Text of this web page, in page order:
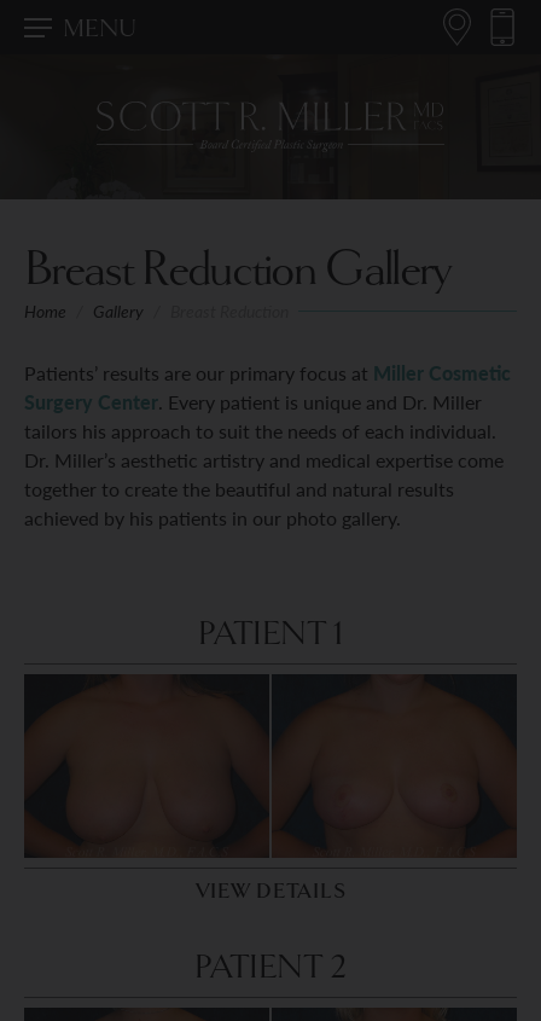
MENU
Breast Reduction Gallery
Home Gallery
Patients’ results are our primary focus at Miller Cosmetic
Surgery Center. Every patient is unique and Dr. Miller
tailors his approach to suit the needs of each individual.
Dr. Miller’s aesthetic artistry and medical expertise come
together to create the beautiful and natural results
achieved by his patients in our photo gallery.
PATIENT 1
VIEW DETAILS
PATIENT 2